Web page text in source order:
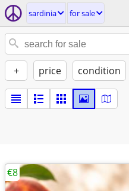
sardinia for sale
+ price condition
€8